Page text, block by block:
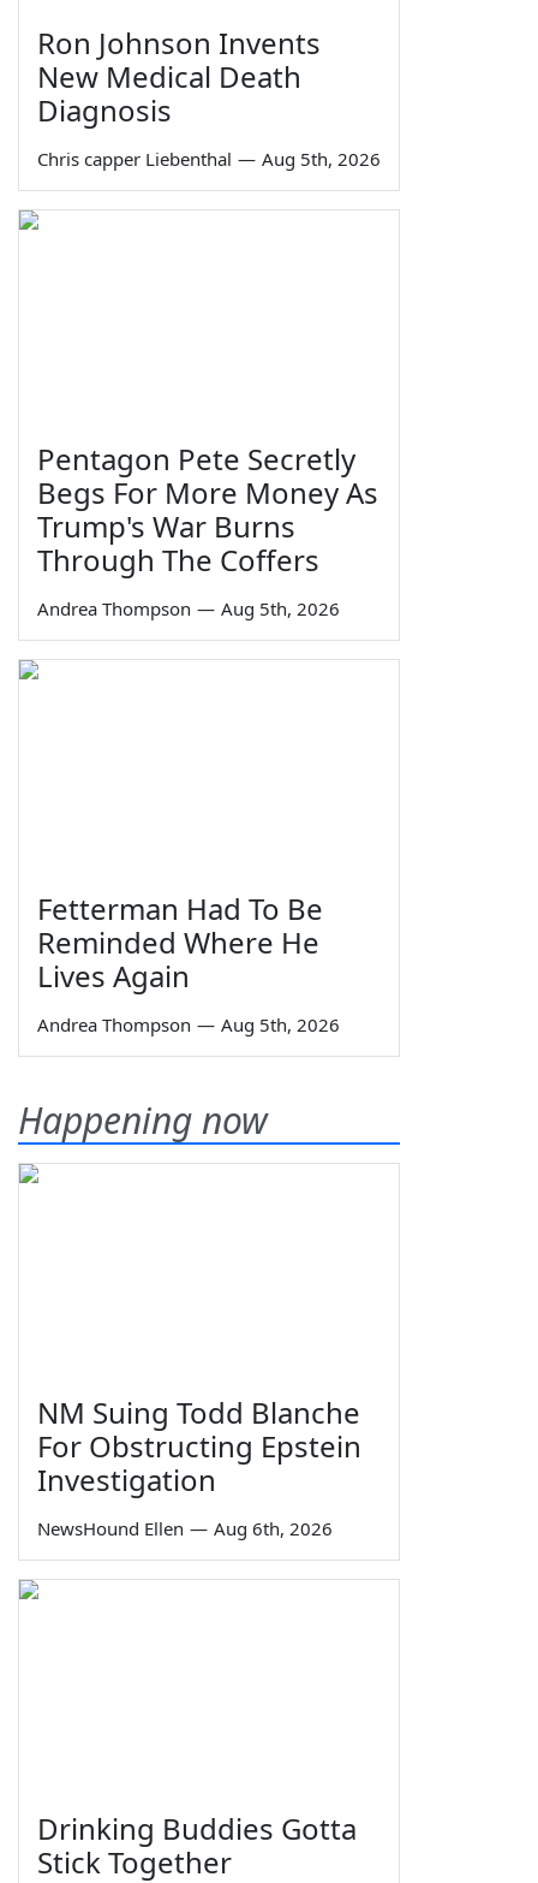
Ron Johnson Invents
New Medical Death
Diagnosis
Chris capper Liebenthal — Aug 5th, 2026
Pentagon Pete Secretly
Begs For More Money As
Trump's War Burns
Through The Coffers
Andrea Thompson — Aug 5th, 2026
Fetterman Had To Be
Reminded Where He
Lives Again
Andrea Thompson — Aug 5th, 2026
Happening now
NM Suing Todd Blanche
For Obstructing Epstein
Investigation
NewsHound Ellen — Aug 6th, 2026
Drinking Buddies Gotta
Stick Together